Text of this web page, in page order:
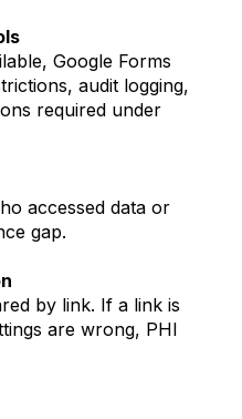
Google Forms
audit logging,
required under
accessed data or
gap.
by link. If a link is
are wrong, PHI